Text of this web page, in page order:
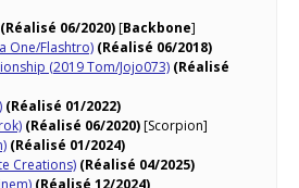
(Réalisé 06/2020)[Backbone]
One/Flashtro) (Réalisé 06/2018)
(2019 Tom/Jojo073) (Réalisé
(Réalisé 01/2022)
(Réalisé 06/2020)[Scorpion]
(Réalisé 01/2024)
Creations) (Réalisé 04/2025)